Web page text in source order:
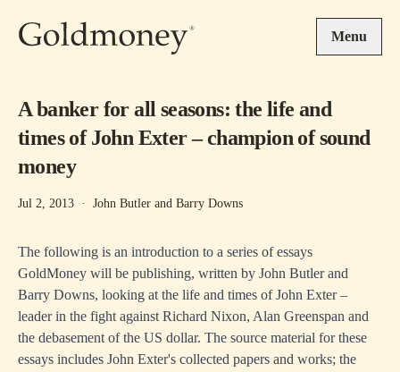
Menu
A banker for all seasons: the life and
times of John Exter – champion of sound
money
Jul 2, 2013 · John Butler and Barry Downs
The following is an introduction to a series of essays
GoldMoney will be publishing, written by John Butler and
Barry Downs, looking at the life and times of John Exter –
leader in the fight against Richard Nixon, Alan Greenspan and
the debasement of the US dollar. The source material for these
essays includes John Exter's collected papers and works; the